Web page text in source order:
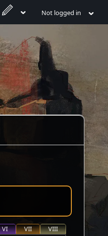
Not logged in
VI VII VIII